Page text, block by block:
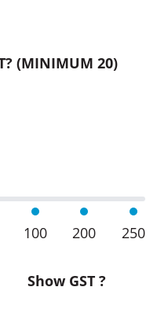
(MINIMUM 20)
100 200 250
Show GST ?